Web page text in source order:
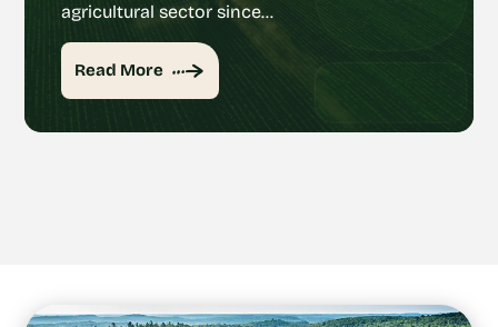
agricultural sector since…
Read More